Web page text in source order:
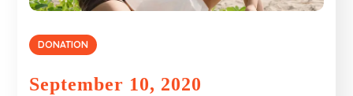
DONATION
September 10, 2020